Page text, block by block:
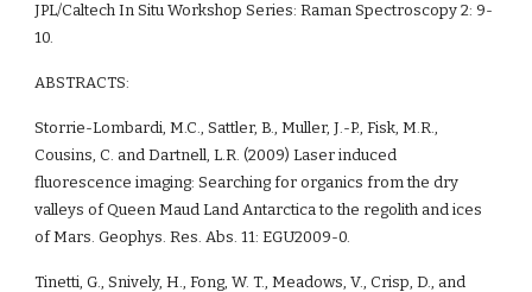
JPL/Caltech In Situ Workshop Series: Raman Spectroscopy 2: 9-
10.
ABSTRACTS:
Storrie-Lombardi, M.C., Sattler, B., Muller, J.-P., Fisk, M.R.,
Cousins, C. and Dartnell, L.R. (2009) Laser induced
fluorescence imaging: Searching for organics from the dry
valleys of Queen Maud Land Antarctica to the regolith and ices
of Mars. Geophys. Res. Abs. 11: EGU2009-0.
Tinetti, G., Snively, H., Fong, W. T., Meadows, V., Crisp, D., and